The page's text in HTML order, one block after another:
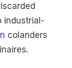
industrial-
colanders